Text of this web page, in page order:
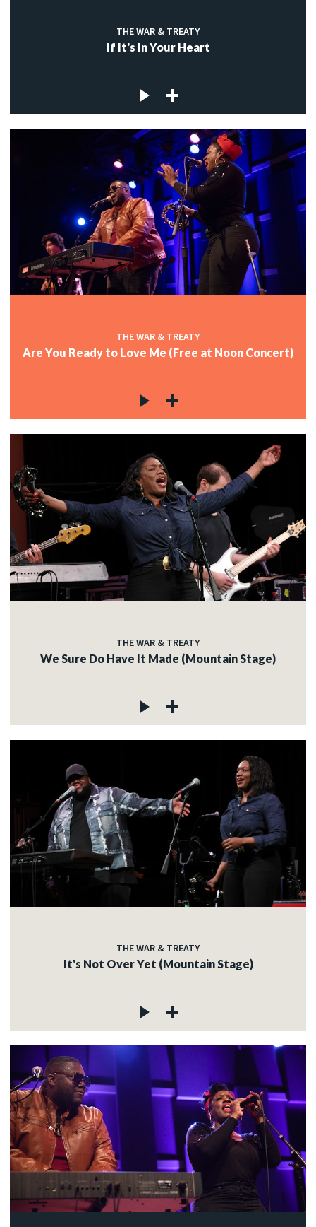
THE WAR & TREATY
If It's In Your Heart
THE WAR & TREATY
Are You Ready to Love Me (Free at Noon Concert)
THE WAR & TREATY
We Sure Do Have It Made (Mountain Stage)
THE WAR & TREATY
It's Not Over Yet (Mountain Stage)